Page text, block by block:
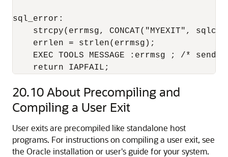
sql_error:
strcpy(errmsg, CONCAT("MYEXIT",
    errlen = strlen(errmsg);
EXEC TOOLS MESSAGE :errmsg ; /* send
    return IAPFAIL;
20.10About Precompiling and
Compiling a User Exit
User exits are precompiled like standalone host
programs. For instructions on compiling a user exit, see
the Oracle installation or user's guide for your system.